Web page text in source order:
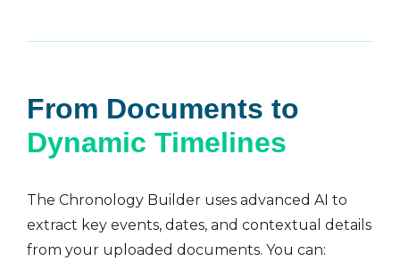
From Documents to
Dynamic Timelines
The Chronology Builder uses advanced AI to
extract key events, dates, and contextual details
from your uploaded documents. You can: